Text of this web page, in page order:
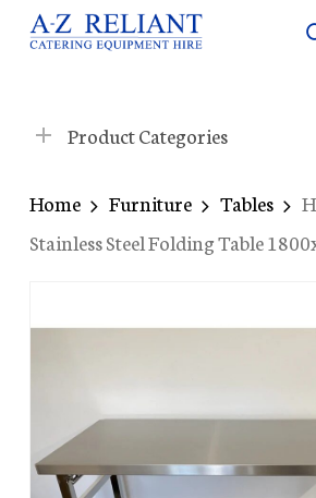
Skip
content
Product Categories
Home Furniture Tables
Stainless Steel Folding Table